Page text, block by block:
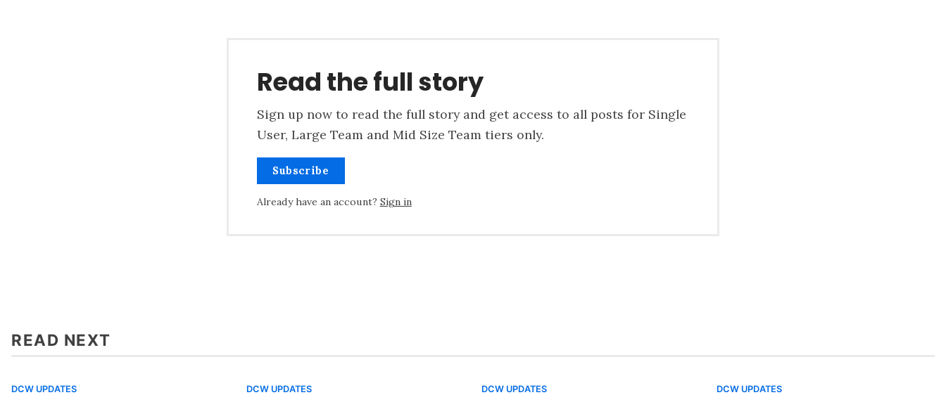
Read the full story
Sign up now to read the full story and get access to all posts for Single
User, Large Team and Mid Size Team tiers only.
Subscribe
Already have an account? Sign in
READ NEXT
DCW UPDATES DCW UPDATES DCW UPDATES DCW UPDATES